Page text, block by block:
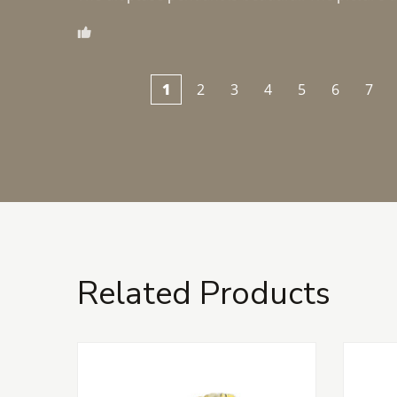
1 2 3 4 5 6 7
Related Products